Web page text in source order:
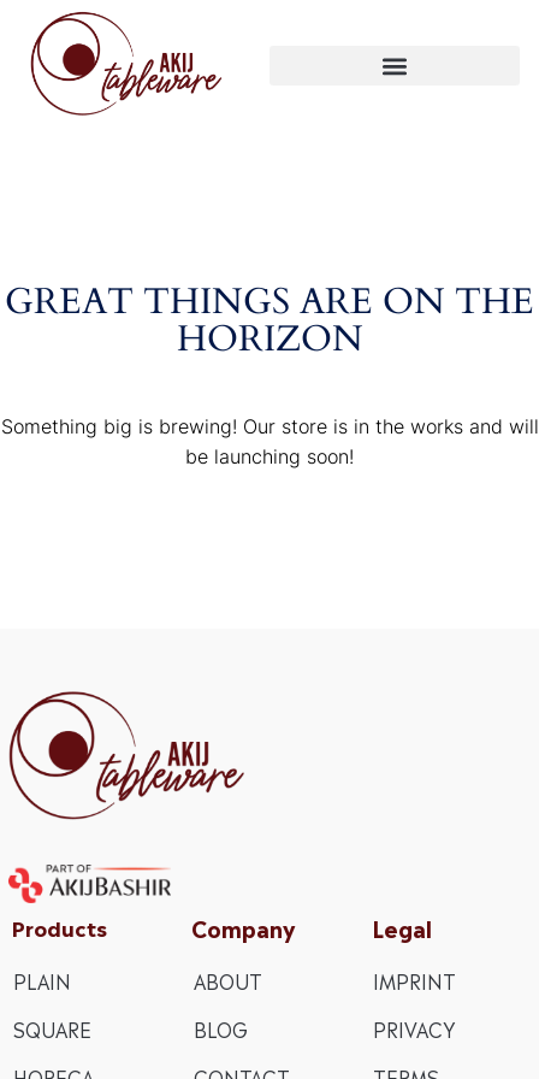
GREAT THINGS ARE ON THE
HORIZON
Something big is brewing! Our store is in the works and will
be launching soon!
Products Company Legal
PLAIN
SQUARE
ABOUT
BLOG
IMPRINT
PRIVACY